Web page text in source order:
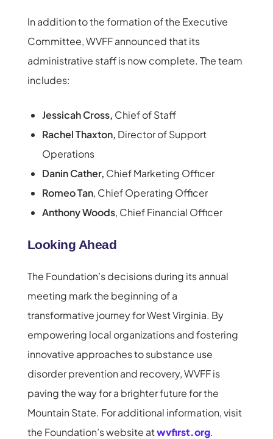
In addition to the formation of the Executive
Committee, WVFF announced that its
administrative staff is now complete. The team
includes:
Jessicah Cross, Chief of Staff
Rachel Thaxton, Director of Support
Operations
Danin Cather, Chief Marketing Officer
Romeo Tan, Chief Operating Officer
Anthony Woods, Chief Financial Officer
Looking Ahead
The Foundation’s decisions during its annual
meeting mark the beginning of a
transformative journey for West Virginia. By
empowering local organizations and fostering
innovative approaches to substance use
disorder prevention and recovery, WVFF is
paving the way for a brighter future for the
Mountain State. For additional information, visit
the Foundation’s website atwvfirst.org.